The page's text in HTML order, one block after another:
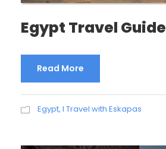
Egypt Travel Guide
Read More
Egypt, I Travel with Eskapas